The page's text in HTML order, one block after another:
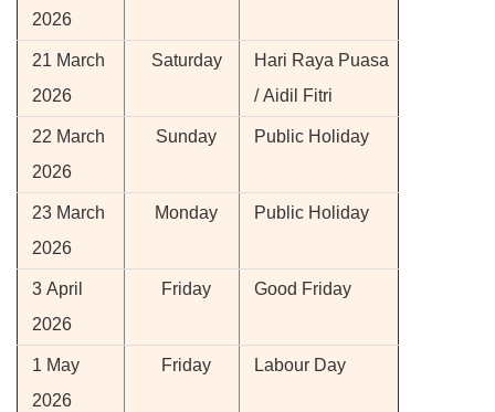
2026
21 March
2026
Saturday
Hari Raya Puasa
/ Aidil Fitri
22 March
2026
Sunday Public Holiday
23 March
2026
Monday Public Holiday
3 April
2026
Friday Good Friday
1 May
2026
Friday Labour Day